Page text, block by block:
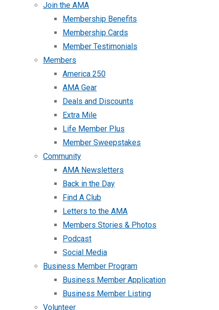
Join the AMA
Membership Benefits
Membership Cards
Member Testimonials
Members
America 250
AMA Gear
Deals and Discounts
Extra Mile
Life Member Plus
Member Sweepstakes
Community
AMA Newsletters
Back in the Day
Find A Club
Letters to the AMA
Members Stories & Photos
Podcast
Social Media
Business Member Program
Business Member Application
Business Member Listing
Volunteer